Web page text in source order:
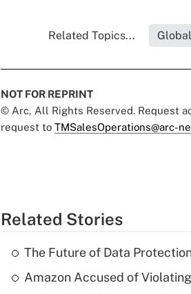
Related Topics...
NOT FOR REPRINT
© Arc, All Rights Reserved. Request
request to TMSalesOperations@arc-
Related Stories
The Future of Data
Amazon Accused of